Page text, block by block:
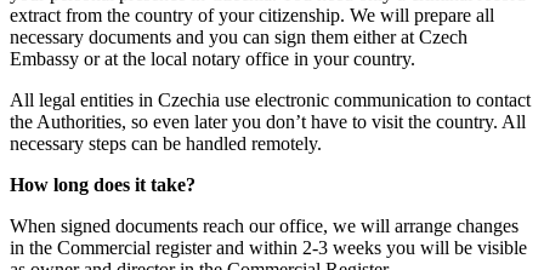
extract from the country of your citizenship. We will prepare all
necessary documents and you can sign them either at Czech
Embassy or at the local notary office in your country.
All legal entities in Czechia use electronic communication to contact
the Authorities, so even later you don’t have to visit the country. All
necessary steps can be handled remotely.
How long does it take?
When signed documents reach our office, we will arrange changes
in the Commercial register and within 2-3 weeks you will be visible